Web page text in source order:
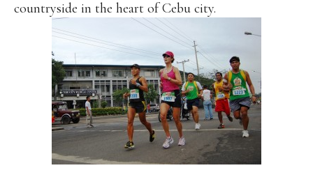
countryside in the heart of Cebu city.